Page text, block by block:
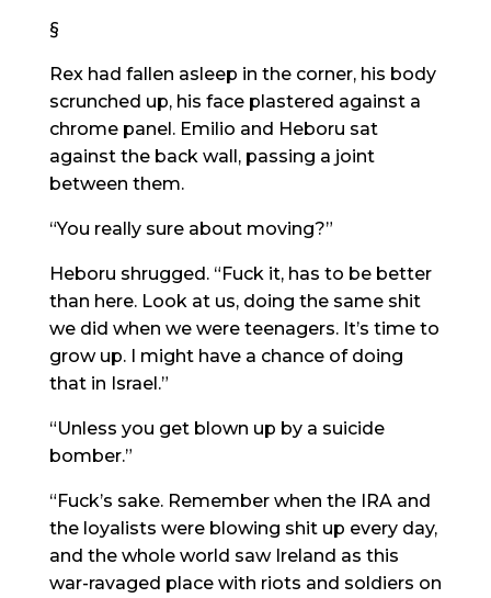
§
Rex had fallen asleep in the corner, his body
scrunched up, his face plastered against a
chrome panel. Emilio and Heboru sat
against the back wall, passing a joint
between them.
“You really sure about moving?”
Heboru shrugged. “Fuck it, has to be better
than here. Look at us, doing the same shit
we did when we were teenagers. It’s time to
grow up. I might have a chance of doing
that in Israel.”
“Unless you get blown up by a suicide
bomber.”
“Fuck’s sake. Remember when the IRA and
the loyalists were blowing shit up every day,
and the whole world saw Ireland as this
war-ravaged place with riots and soldiers on